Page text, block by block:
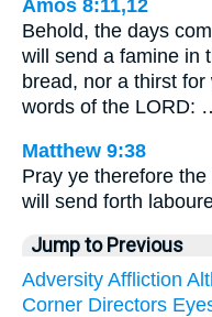
Amos 8:11,12
Behold, the days
will send a famine in
bread, nor a thirst
words of the LORD:
Matthew 9:38
Pray ye therefore
will send forth
Jump to Previous
Adversity Affliction
Corner Directors